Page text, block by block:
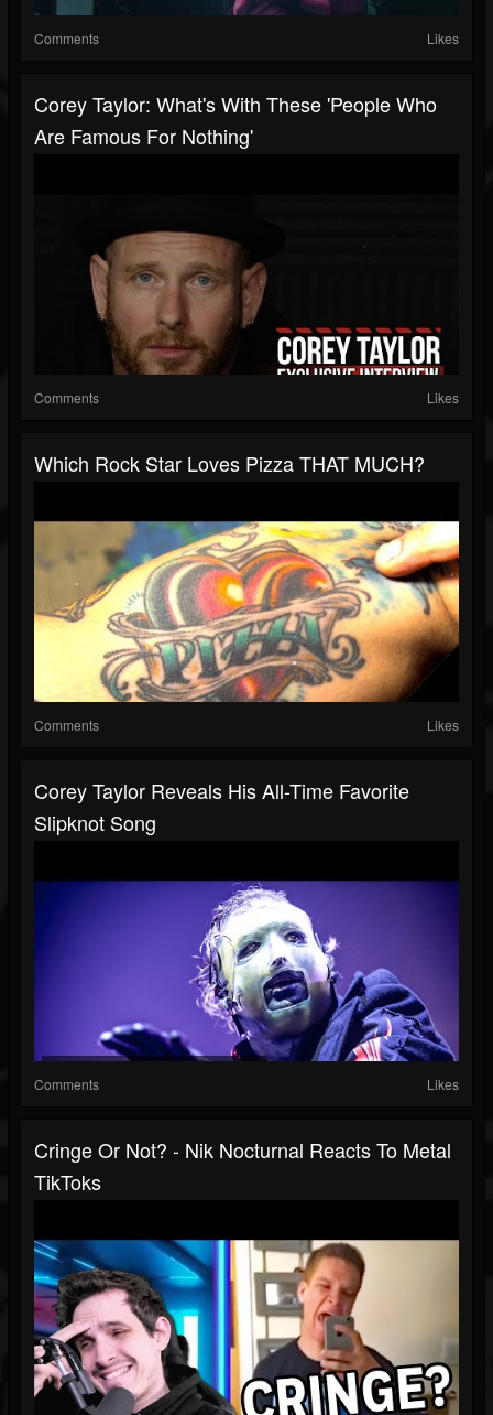
Comments Likes
Corey Taylor: What's With These 'People Who
Are Famous For Nothing'
Comments Likes
Which Rock Star Loves Pizza THAT MUCH?
Comments Likes
Corey Taylor Reveals His All-Time Favorite
Slipknot Song
Comments Likes
Cringe Or Not? - Nik Nocturnal Reacts To Metal
TikToks